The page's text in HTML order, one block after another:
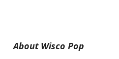
About Wisco Pop